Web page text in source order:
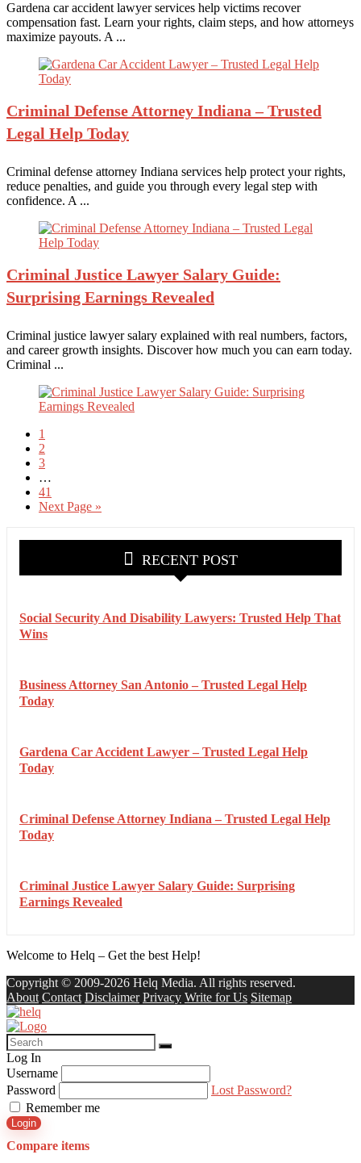
Gardena car accident lawyer services help victims recover
compensation fast. Learn your rights, claim steps, and how attorneys
maximize payouts. A ...
Criminal Defense Attorney Indiana – Trusted
Legal Help Today
Criminal defense attorney Indiana services help protect your rights,
reduce penalties, and guide you through every legal step with
confidence. A ...
Criminal Justice Lawyer Salary Guide:
Surprising Earnings Revealed
Criminal justice lawyer salary explained with real numbers, factors,
and career growth insights. Discover how much you can earn today.
Criminal ...
1
2
3
…
41
Next Page »
RECENT POST
Social Security And Disability Lawyers: Trusted Help That
Wins
Business Attorney San Antonio – Trusted Legal Help
Today
Gardena Car Accident Lawyer – Trusted Legal Help
Today
Criminal Defense Attorney Indiana – Trusted Legal Help
Today
Criminal Justice Lawyer Salary Guide: Surprising
Earnings Revealed
Welcome to Helq – Get the best Help!
Copyright © 2009-2026 Helq Media. All rights reserved.
About Contact Disclaimer Privacy Write for Us Sitemap
Log In
Username
Password
Lost Password?
Remember me
Login
Compare items